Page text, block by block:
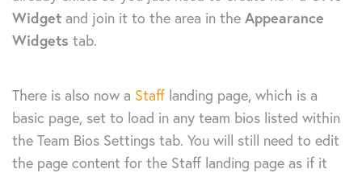
Widget and join it to the area in the Appearance
Widgets tab.
There is also now a Staff landing page, which is a
basic page, set to load in any team bios listed within
the Team Bios Settings tab. You will still need to edit
the page content for the Staff landing page as if it